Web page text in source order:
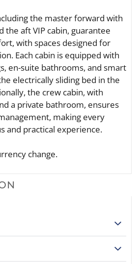
the master forward with
the aft VIP cabin, guarantee
with spaces designed for
Each cabin is equipped with
en-suite bathrooms, and smart
electrically sliding bed in the
the crew cabin, with
a private bathroom, ensures
making every
and practical experience.
change.